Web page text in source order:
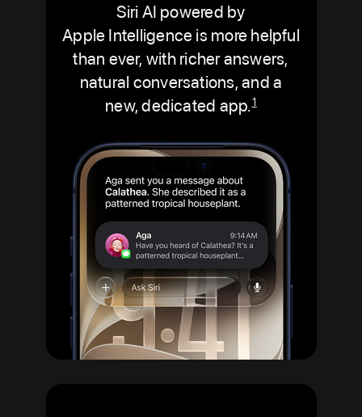
Siri AI powered by
Apple Intelligence is more helpful
than ever, with richer answers,
natural conversations, and a
new, dedicated app.1